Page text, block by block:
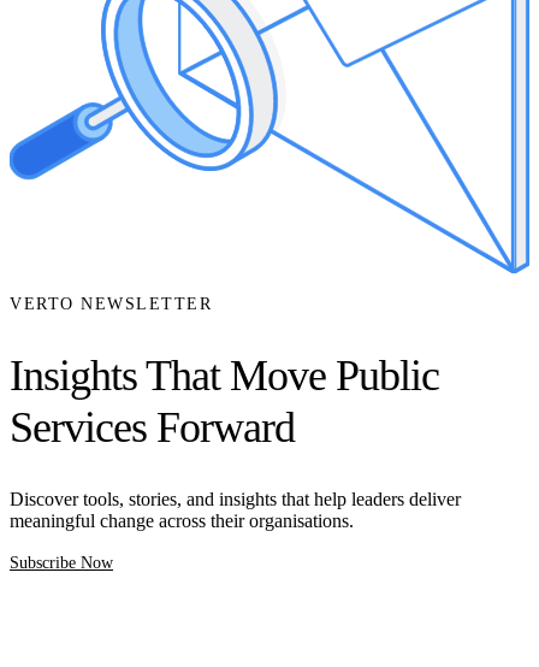
VERTO NEWSLETTER
Insights That Move Public
Services Forward
Discover tools, stories, and insights that help leaders deliver
meaningful change across their organisations.
Subscribe Now